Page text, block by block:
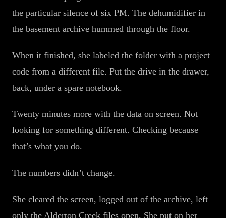
the particular silence of six PM. The dehumidifier in
the basement archive hummed through the floor.
When it finished, she labeled the folder with a project
code from a different file. Put the drive in the drawer,
back, under a spare notebook.
Twenty minutes more with the data on screen. Not
looking for something different. Checking because
that’s what you do.
The numbers didn’t change.
She cleared the screen, logged out of the archive, left
only the Alderton Creek files open. She put on her